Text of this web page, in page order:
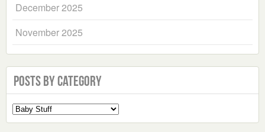
December 2025
November 2025
Posts by Category
Select
a